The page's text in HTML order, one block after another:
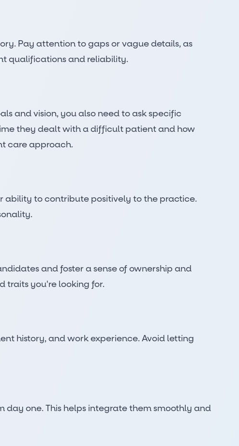
Pay attention to gaps or vague details, as
qualifications and reliability.
and vision, you also need to ask specific
they dealt with a difficult patient and how
care approach.
ability to contribute positively to the practice.
and foster a sense of ownership and
traits you're looking for.
history, and work experience. Avoid letting
one. This helps integrate them smoothly and